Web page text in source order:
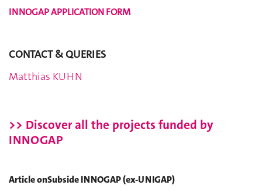
INNOGAP APPLICATION FORM
CONTACT & QUERIES
Matthias KUHN
>> Discover all the projects funded by
INNOGAP
Article onSubside INNOGAP (ex-UNIGAP)